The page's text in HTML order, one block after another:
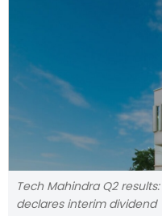
Tech Mahindra Q2
declares interim dividend